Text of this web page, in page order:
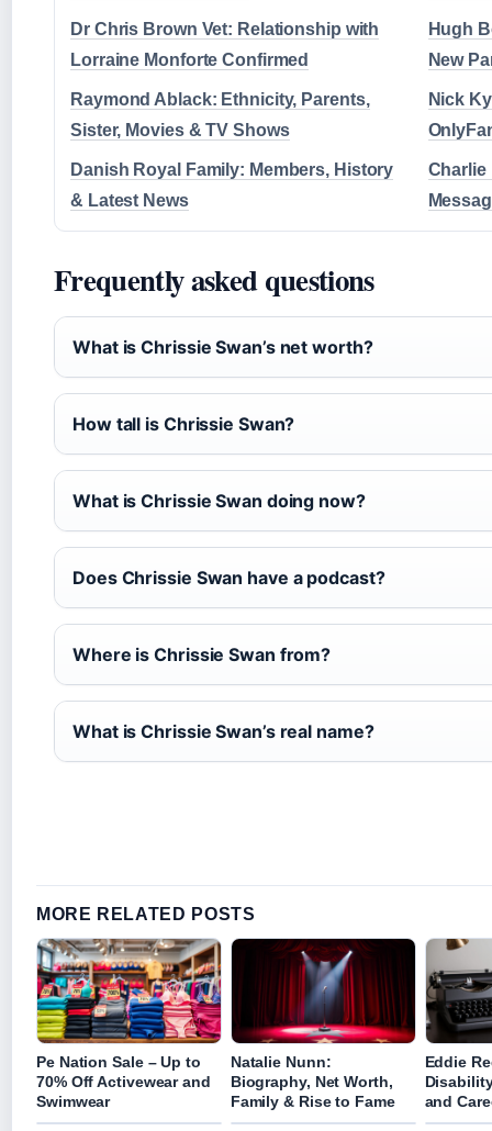
Dr Chris Brown Vet: Relationship with
Lorraine Monforte Confirmed
Hugh
New
Raymond Ablack: Ethnicity, Parents,
Sister, Movies & TV Shows
Nick
Danish Royal Family: Members, History
& Latest News
Charlie
Frequently asked questions
What is Chrissie Swan’s net worth?
How tall is Chrissie Swan?
What is Chrissie Swan doing now?
Does Chrissie Swan have a podcast?
Where is Chrissie Swan from?
What is Chrissie Swan’s real name?
MORE RELATED POSTS
Pe Nation Sale – Up to
70% Off Activewear and
Swimwear
Natalie Nunn:
Biography, Net Worth,
Family & Rise to Fame
Eddie
and